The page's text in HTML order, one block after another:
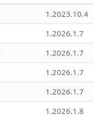
1.2023.10.4
1.2026.1.7
1.2026.1.7
1.2026.1.7
1.2026.1.7
1.2026.1.8